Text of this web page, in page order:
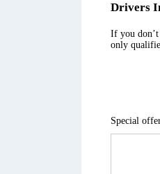
Drivers
If you
only
Special